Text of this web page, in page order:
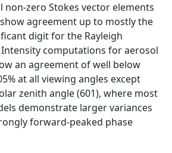
non-zero Stokes vector elements
agreement up to mostly the
digit for the Rayleigh
computations for aerosol
an agreement of well below
at all viewing angles except
zenith angle (601), where most
demonstrate larger variances
forward-peaked phase